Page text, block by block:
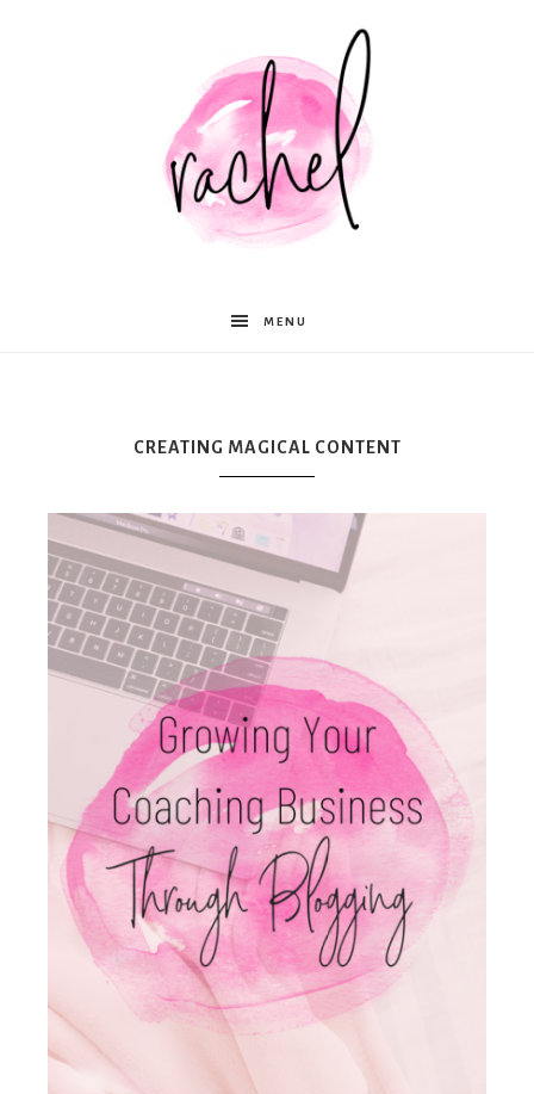
RachelMENU
CREATING MAGICAL CONTENT